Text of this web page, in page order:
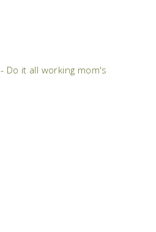
Do it all working mom's